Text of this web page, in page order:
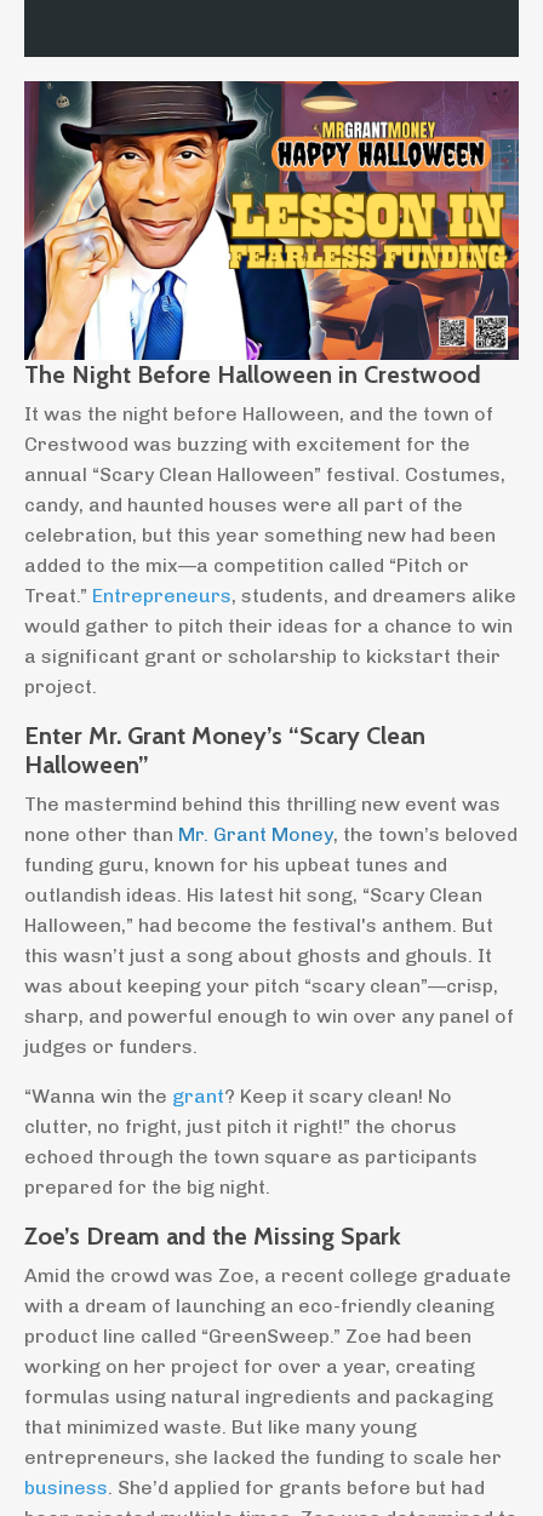
The Night Before Halloween in Crestwood
It was the night before Halloween, and the town of
Crestwood was buzzing with excitement for the
annual “Scary Clean Halloween” festival. Costumes,
candy, and haunted houses were all part of the
celebration, but this year something new had been
added to the mix—a competition called “Pitch or
Treat.” Entrepreneurs, students, and dreamers alike
would gather to pitch their ideas for a chance to win
a significant grant or scholarship to kickstart their
project.
Enter Mr. Grant Money’s “Scary Clean
Halloween”
The mastermind behind this thrilling new event was
none other than Mr. Grant Money, the town’s beloved
funding guru, known for his upbeat tunes and
outlandish ideas. His latest hit song, “Scary Clean
Halloween,” had become the festival's anthem. But
this wasn’t just a song about ghosts and ghouls. It
was about keeping your pitch “scary clean”—crisp,
sharp, and powerful enough to win over any panel of
judges or funders.
“Wanna win the grant? Keep it scary clean! No
clutter, no fright, just pitch it right!” the chorus
echoed through the town square as participants
prepared for the big night.
Zoe’s Dream and the Missing Spark
Amid the crowd was Zoe, a recent college graduate
with a dream of launching an eco-friendly cleaning
product line called “GreenSweep.” Zoe had been
working on her project for over a year, creating
formulas using natural ingredients and packaging
that minimized waste. But like many young
entrepreneurs, she lacked the funding to scale her
business . She’d applied for grants before but had